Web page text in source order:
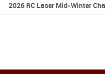
2026 RC Laser Mid-Winter